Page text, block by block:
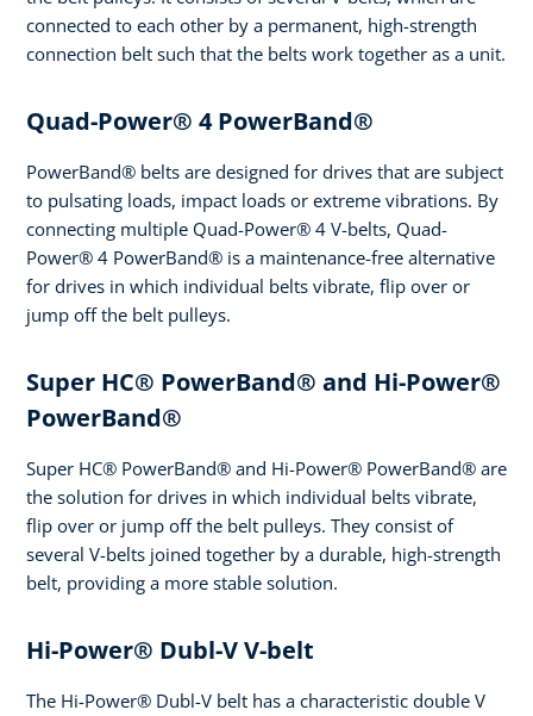
connected to each other by a permanent, high-strength
connection belt such that the belts work together as a unit.
Quad-Power® 4 PowerBand®
PowerBand® belts are designed for drives that are subject
to pulsating loads, impact loads or extreme vibrations. By
connecting multiple Quad-Power® 4 V-belts, Quad-
Power® 4 PowerBand® is a maintenance-free alternative
for drives in which individual belts vibrate, flip over or
jump off the belt pulleys.
Super HC® PowerBand® and Hi-Power®
PowerBand®
Super HC® PowerBand® and Hi-Power® PowerBand® are
the solution for drives in which individual belts vibrate,
flip over or jump off the belt pulleys. They consist of
several V-belts joined together by a durable, high-strength
belt, providing a more stable solution.
Hi-Power® Dubl-V V-belt
The Hi-Power® Dubl-V belt has a characteristic double V